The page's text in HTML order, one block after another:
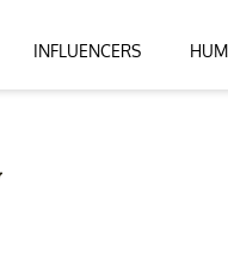
INFLUENCERS